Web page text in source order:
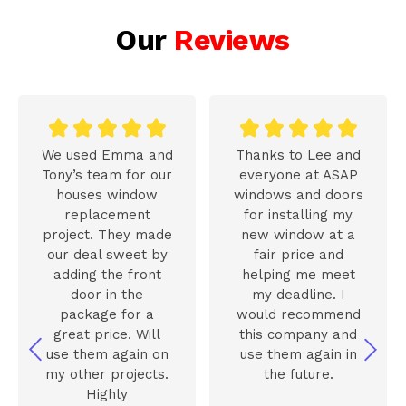
Our Reviews
    
We used Emma and
Tony’s team for our
houses window
replacement
project. They made
our deal sweet by
adding the front
door in the
package for a
great price. Will
use them again on
my other projects.
Highly
    
Thanks to Lee and
everyone at ASAP
windows and doors
for installing my
new window at a
fair price and
helping me meet
my deadline. I
would recommend
this company and
use them again in
the future.